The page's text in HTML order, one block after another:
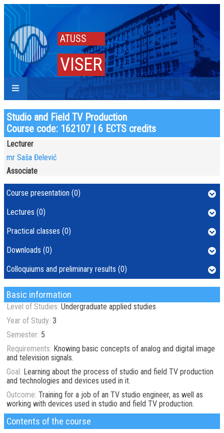
ATUSS
VISER
Studio and Field TV Production
Course code: 162107 | 6 ECTS credits
Basic information
Level of Studies: Undergraduate applied studies
Year of Study: 3
Semester: 5
Requirements: Knowing basic concepts of analog and digital image
and television signals.
Goal: Learning about the process of studio and field TV production
and technologies and devices used in it.
Outcome: Training for a job of an TV studio engineer, as well as
working with devices used in studio and field TV production.
Contents of the course
Lecturer
mr Saša Đelević
Associate
Course presentation (0)
Lectures (0)
Practical classes (0)
Downloads (0)
Colloquiums and preliminary results (0)